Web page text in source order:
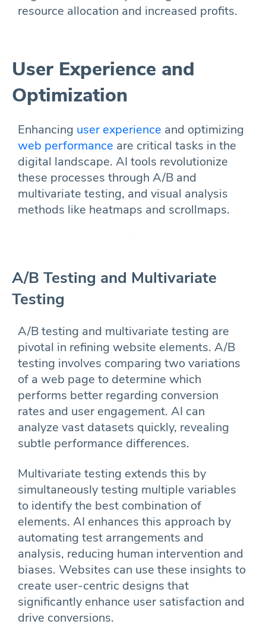
resource allocation and increased profits.
User Experience and
Optimization
Enhancing user experience and optimizing
web performance are critical tasks in the
digital landscape. AI tools revolutionize
these processes through A/B and
multivariate testing, and visual analysis
methods like heatmaps and scrollmaps.
A/B Testing and Multivariate
Testing
A/B testing and multivariate testing are
pivotal in refining website elements. A/B
testing involves comparing two variations
of a web page to determine which
performs better regarding conversion
rates and user engagement. AI can
analyze vast datasets quickly, revealing
subtle performance differences.
Multivariate testing extends this by
simultaneously testing multiple variables
to identify the best combination of
elements. AI enhances this approach by
automating test arrangements and
analysis, reducing human intervention and
biases. Websites can use these insights to
create user-centric designs that
significantly enhance user satisfaction and
drive conversions.